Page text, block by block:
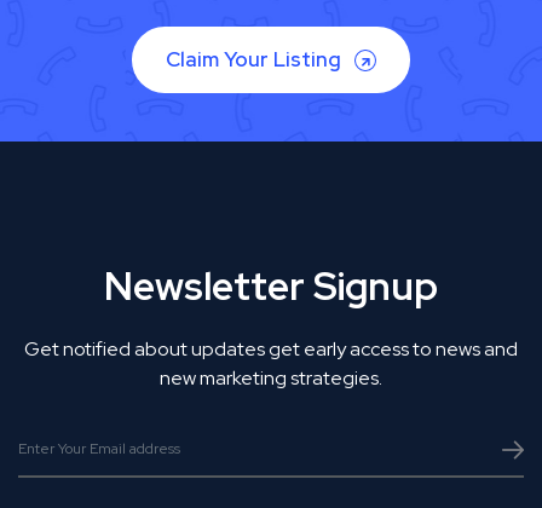
Claim Your Listing
Newsletter Signup
Get notified about updates get early access to news and
new marketing strategies.